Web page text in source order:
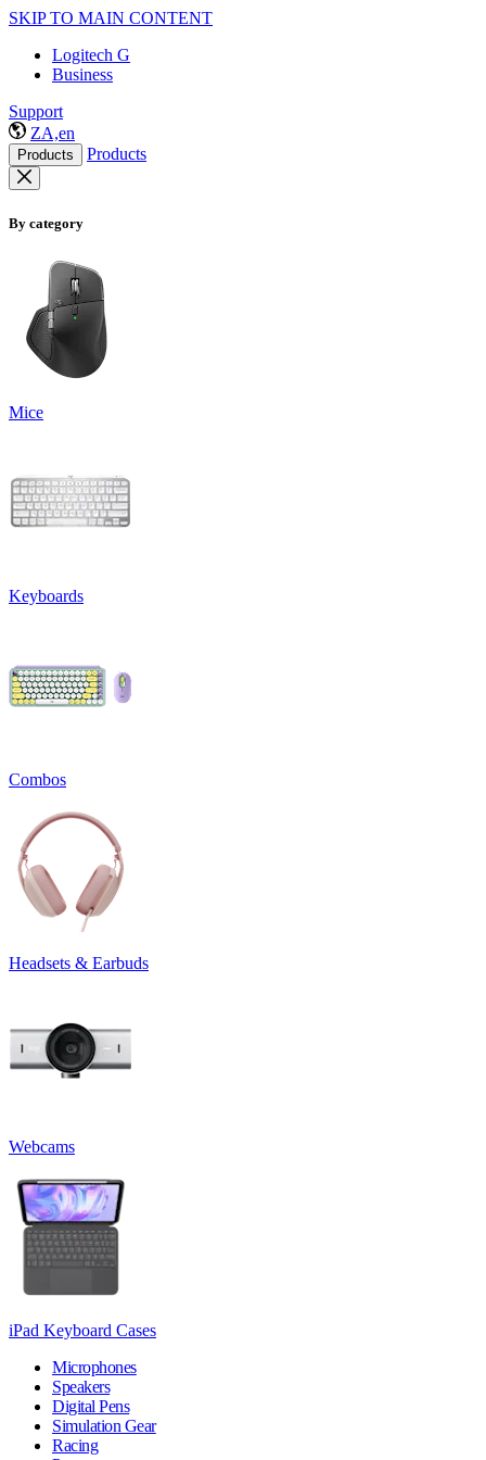
SKIP TO MAIN CONTENT
Logitech G
Business
Support
ZA,en
Products Products
By category
Mice
Keyboards
Combos
Headsets & Earbuds
Webcams
iPad Keyboard Cases
Microphones
Speakers
Digital Pens
Simulation Gear
Racing